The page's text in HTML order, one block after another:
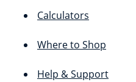
Calculators
Where to Shop
Help & Support